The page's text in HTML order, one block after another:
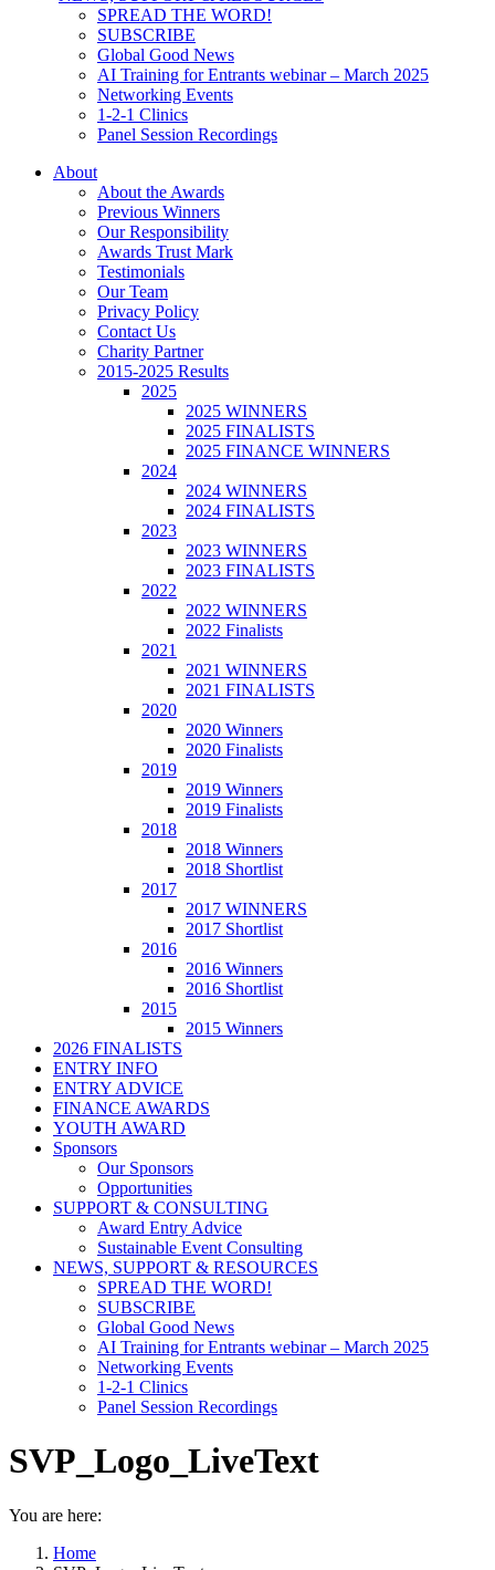
SPREAD THE WORD!
SUBSCRIBE
Global Good News
AI Training for Entrants webinar – March 2025
Networking Events
1-2-1 Clinics
Panel Session Recordings
About
About the Awards
Previous Winners
Our Responsibility
Awards Trust Mark
Testimonials
Our Team
Privacy Policy
Contact Us
Charity Partner
2015-2025 Results
2025
2025 WINNERS
2025 FINALISTS
2025 FINANCE WINNERS
2024
2024 WINNERS
2024 FINALISTS
2023
2023 WINNERS
2023 FINALISTS
2022
2022 WINNERS
2022 Finalists
2021
2021 WINNERS
2021 FINALISTS
2020
2020 Winners
2020 Finalists
2019
2019 Winners
2019 Finalists
2018
2018 Winners
2018 Shortlist
2017
2017 WINNERS
2017 Shortlist
2016
2016 Winners
2016 Shortlist
2015
2015 Winners
2026 FINALISTS
ENTRY INFO
ENTRY ADVICE
FINANCE AWARDS
YOUTH AWARD
Sponsors
Our Sponsors
Opportunities
SUPPORT & CONSULTING
Award Entry Advice
Sustainable Event Consulting
NEWS, SUPPORT & RESOURCES
SPREAD THE WORD!
SUBSCRIBE
Global Good News
AI Training for Entrants webinar – March 2025
Networking Events
1-2-1 Clinics
Panel Session Recordings
SVP_Logo_LiveText
You are here:
Home